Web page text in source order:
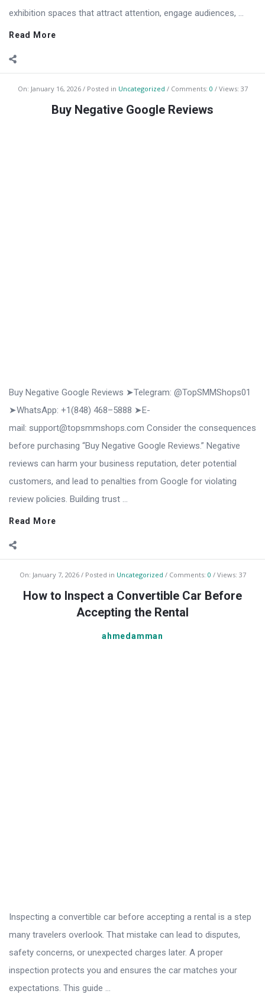
exhibition spaces that attract attention, engage audiences, ...
Read More
On: January 16, 2026 Posted in Uncategorized Comments: 0 Views: 37
Buy Negative Google Reviews
Buy Negative Google Reviews ➤Telegram: @TopSMMShops01
➤WhatsApp: +1(848) 468–5888 ➤E-
mail: support@topsmmshops.com Consider the consequences
before purchasing “Buy Negative Google Reviews.” Negative
reviews can harm your business reputation, deter potential
customers, and lead to penalties from Google for violating
review policies. Building trust ...
Read More
On: January 7, 2026 Posted in Uncategorized Comments: 0 Views: 37
How to Inspect a Convertible Car Before
Accepting the Rental
ahmedamman
Inspecting a convertible car before accepting a rental is a step
many travelers overlook. That mistake can lead to disputes,
safety concerns, or unexpected charges later. A proper
inspection protects you and ensures the car matches your
expectations. This guide ...